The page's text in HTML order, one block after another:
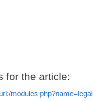
for the article:
modules php?name=legal